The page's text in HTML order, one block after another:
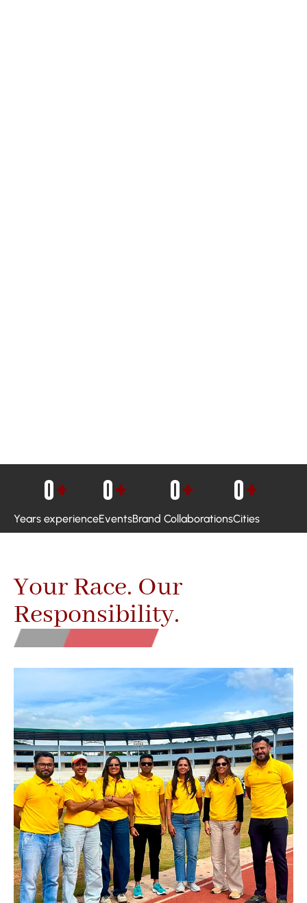
Years experience
0+
Events
0+
Brand Collaborations
0+
Cities
0+
Your Race. Our
Responsibility.